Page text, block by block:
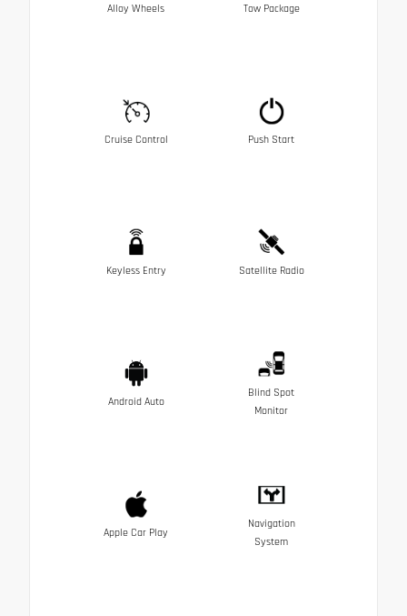
Alloy Wheels Tow Package
Cruise Control Push Start
Keyless Entry Satellite Radio
Android Auto
Blind Spot
Monitor
Apple Car Play
Navigation
System